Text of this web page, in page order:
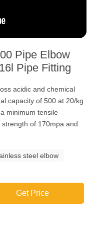
Pipe Elbow
Pipe Fitting
acidic and chemical
capacity of 500 at 20/kg
minimum tensile
of 170mpa and
steel elbow
Get Price